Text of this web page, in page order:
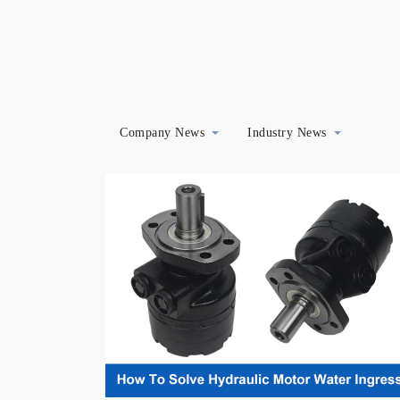
Company News Industry News